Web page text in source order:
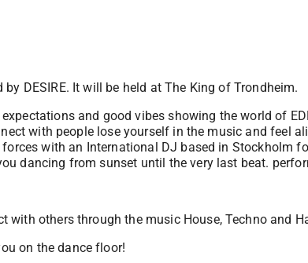
DESIRE. It will be held at The King of Trondheim.
and good vibes showing the world of
with people lose yourself in the music and feel
with an International DJ based in Stockholm
dancing from sunset until the very last beat.
others through the music House, Techno and
on the dance floor!